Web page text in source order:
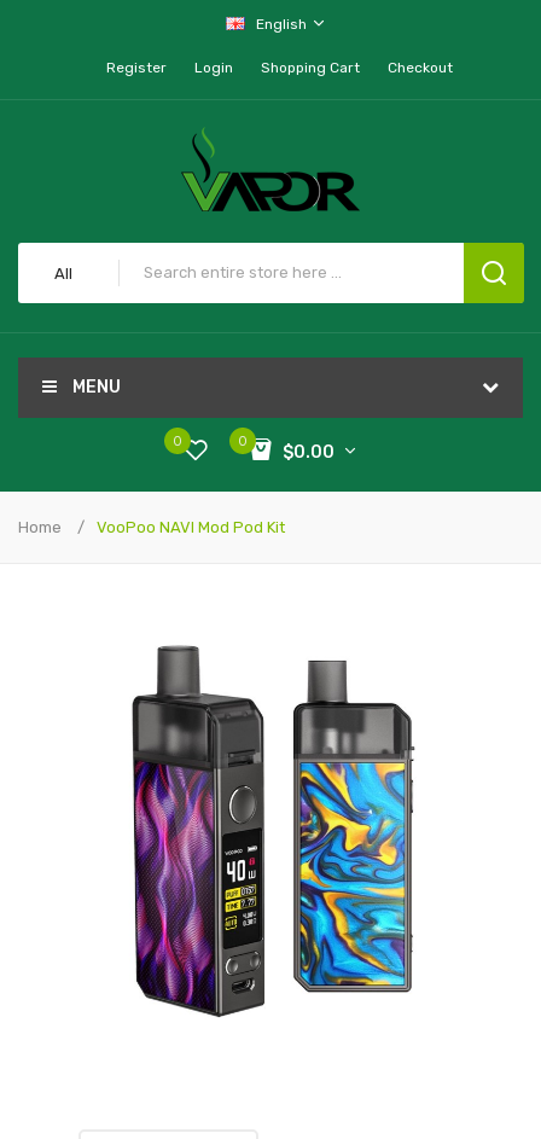
English
Register Login Shopping Cart Checkout
All
MENU
0
$0.00
0
Home VooPoo NAVI Mod Pod Kit